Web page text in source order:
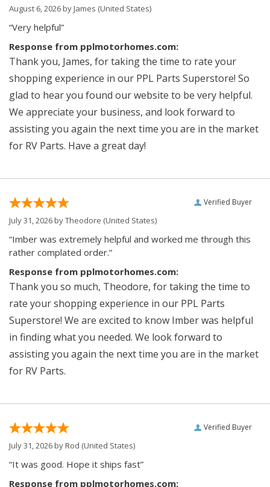
August 6, 2026 byJames (United States)
“Very helpful”
Response from pplmotorhomes.com:
Thank you, James, for taking the time to rate your
shopping experience in our PPL Parts Superstore! So
glad to hear you found our website to be very helpful.
We appreciate your business, and look forward to
assisting you again the next time you are in the market
for RV Parts. Have a great day!
Verified Buyer
July 31, 2026 byTheodore (United States)
“Imber was extremely helpful and worked me through this
rather complated order.”
Response from pplmotorhomes.com:
Thank you so much, Theodore, for taking the time to
rate your shopping experience in our PPL Parts
Superstore! We are excited to know Imber was helpful
in finding what you needed. We look forward to
assisting you again the next time you are in the market
for RV Parts.
Verified Buyer
July 31, 2026 byRod (United States)
“It was good. Hope it ships fast”
Response from pplmotorhomes.com: